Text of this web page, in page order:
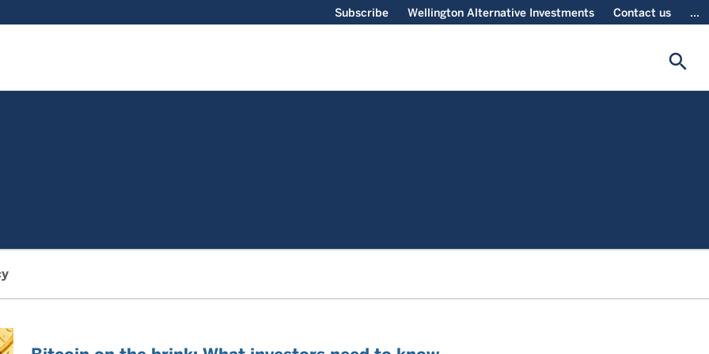
Subscribe Wellington Alternative Investments Contact us ...
search